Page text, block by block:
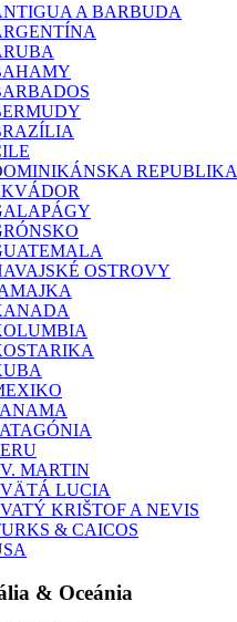
A BARBUDA
REPUBLIKA
OSTROVY
MARTIN
LUCIA
KRIŠTOF A NEVIS
& CAICOS
& Oceánia